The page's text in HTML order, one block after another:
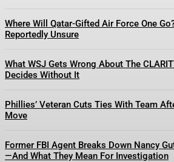
Where Will Qatar-Gifted Air Force One
Reportedly Unsure
What WSJ Gets Wrong About The
Decides Without It
Phillies’ Veteran Cuts Ties With Team
Move
Former FBI Agent Breaks Down Nancy
—And What They Mean For Investigation